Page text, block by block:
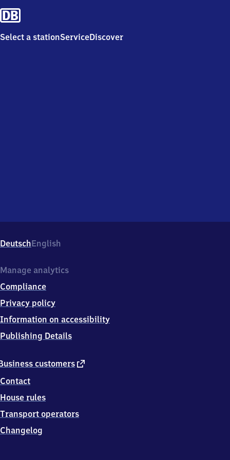
Select a stationServiceDiscover
DeutschEnglish
customers external
Contact
House rules
Transport operators
Changelog
Manage analytics
Compliance
Privacy policy
Information on accessibility
Publishing Details